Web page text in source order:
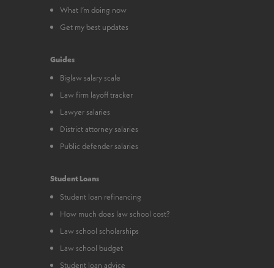
What I’m doing now
Get my best updates
Guides
Biglaw salary scale
Law firm layoff tracker
Lawyer salaries
District attorney salaries
Public defender salaries
Student Loans
Student loan refinancing
How much does law school cost?
Law school scholarships
Law school budget
Student loan advice